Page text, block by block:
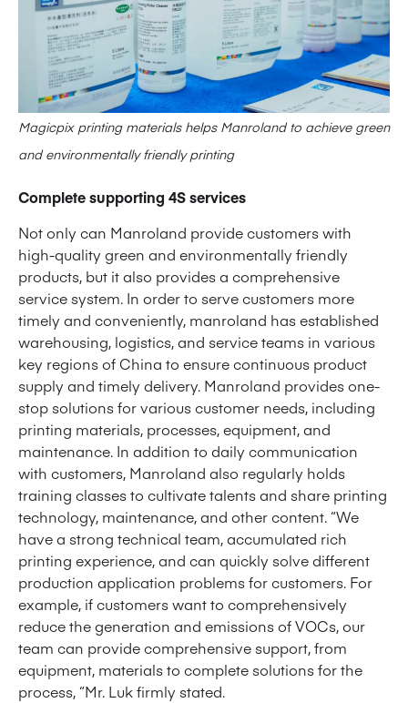
Magicpix printing materials helps Manroland to achieve green
and environmentally friendly printing
Complete supporting 4S services
Not only can Manroland provide customers with
high-quality green and environmentally friendly
products, but it also provides a comprehensive
service system. In order to serve customers more
timely and conveniently, manroland has established
warehousing, logistics, and service teams in various
key regions of China to ensure continuous product
supply and timely delivery. Manroland provides one-
stop solutions for various customer needs, including
printing materials, processes, equipment, and
maintenance. In addition to daily communication
with customers, Manroland also regularly holds
training classes to cultivate talents and share printing
technology, maintenance, and other content. “We
have a strong technical team, accumulated rich
printing experience, and can quickly solve different
production application problems for customers. For
example, if customers want to comprehensively
reduce the generation and emissions of VOCs, our
team can provide comprehensive support, from
equipment, materials to complete solutions for the
process, “Mr. Luk firmly stated.